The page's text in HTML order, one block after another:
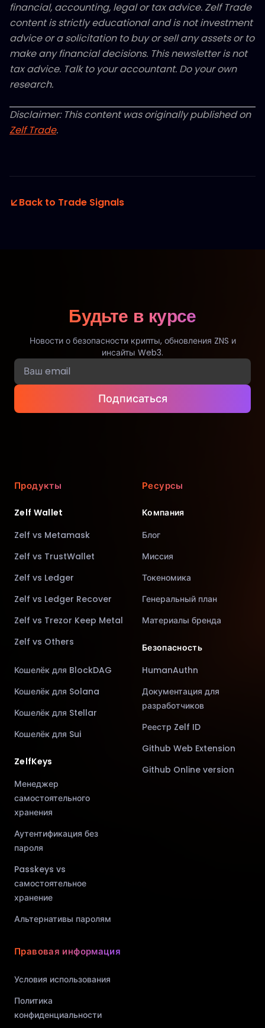
financial, accounting, legal or tax advice. Zelf Trade
content is strictly educational and is not investment
advice or a solicitation to buy or sell any assets or to
make any financial decisions. This newsletter is not
tax advice. Talk to your accountant. Do your own
research.
Disclaimer: This content was originally published on
Zelf Trade.
Back to Trade Signals
Будьте в курсе
Новости о безопасности крипты, обновления ZNS и
инсайты Web3.
Подписаться
Продукты
Zelf Wallet
Zelf vs Metamask
Zelf vs TrustWallet
Zelf vs Ledger
Zelf vs Ledger Recover
Zelf vs Trezor Keep Metal
Zelf vs Others
Кошелёк для BlockDAG
Кошелёк для Solana
Кошелёк для Stellar
Кошелёк для Sui
ZelfKeys
Менеджер
самостоятельного
хранения
Аутентификация без
пароля
Passkeys vs
самостоятельное
хранение
Альтернативы паролям
Ресурсы
Компания
Блог
Миссия
Токеномика
Генеральный план
Материалы бренда
Безопасность
HumanAuthn
Документация для
разработчиков
Реестр Zelf ID
Github Web Extension
Github Online version
Правовая информация
Условия использования
Политика
конфиденциальности